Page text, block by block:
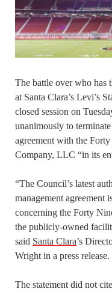
The battle over who has
at Santa Clara’s Levi’s
closed session on
unanimously to
agreement with the
Company, LLC “in its
“The Council’s latest
management agreement
concerning the Forty
the publicly-owned
said Santa Clara’s
Wright in a press release.
The statement did not